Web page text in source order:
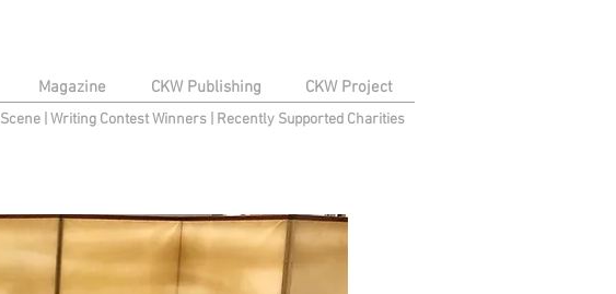
Magazine CKW Publishing CKW Project
Scene Writing Contest Winners| Recently Supported Charities